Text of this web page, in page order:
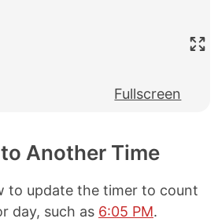
Fullscreen
Another Time
to update the timer to count
day, such as 6:05 PM.